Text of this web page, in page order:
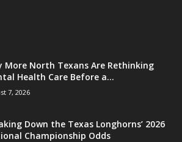
More North Texans Are Rethinking
Health Care Before a...
7, 2026
Down the Texas Longhorns’ 2026
Championship Odds